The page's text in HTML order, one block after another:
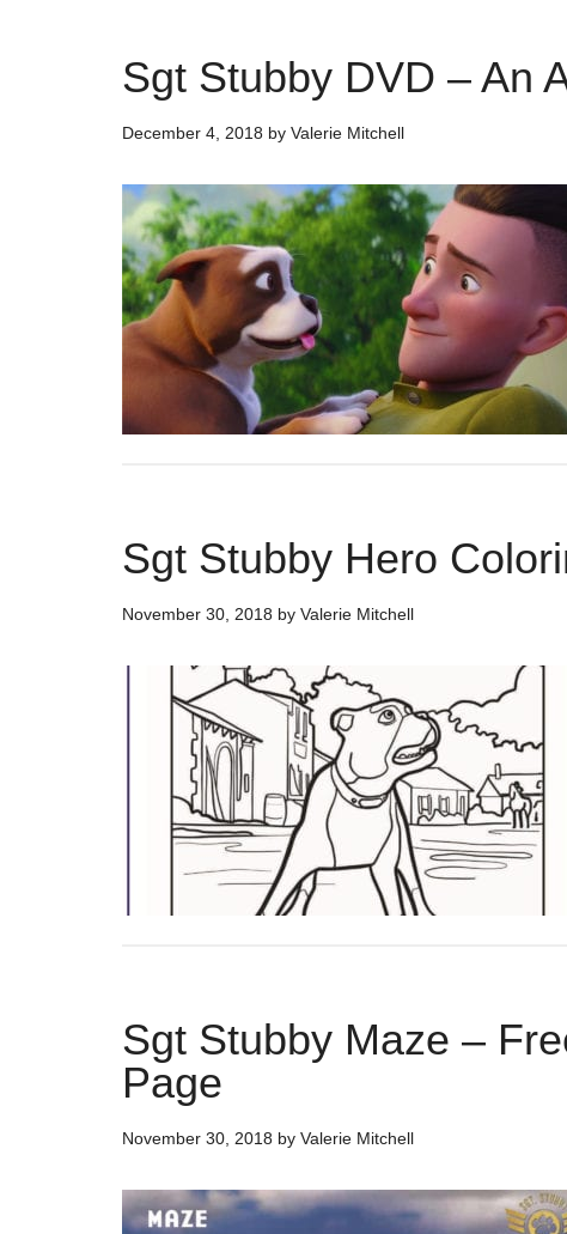
Sgt Stubby DVD – An
December 4, 2018 by Valerie Mitchell
Sgt Stubby Hero
November 30, 2018 by Valerie Mitchell
Sgt Stubby Maze –
Page
November 30, 2018 by Valerie Mitchell